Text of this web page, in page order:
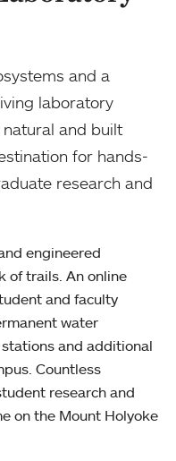
and a
laboratory
natural and built
for hands-
research and
engineered
of trails. An online
and faculty
water
and additional
Countless
research and
on the Mount Holyoke